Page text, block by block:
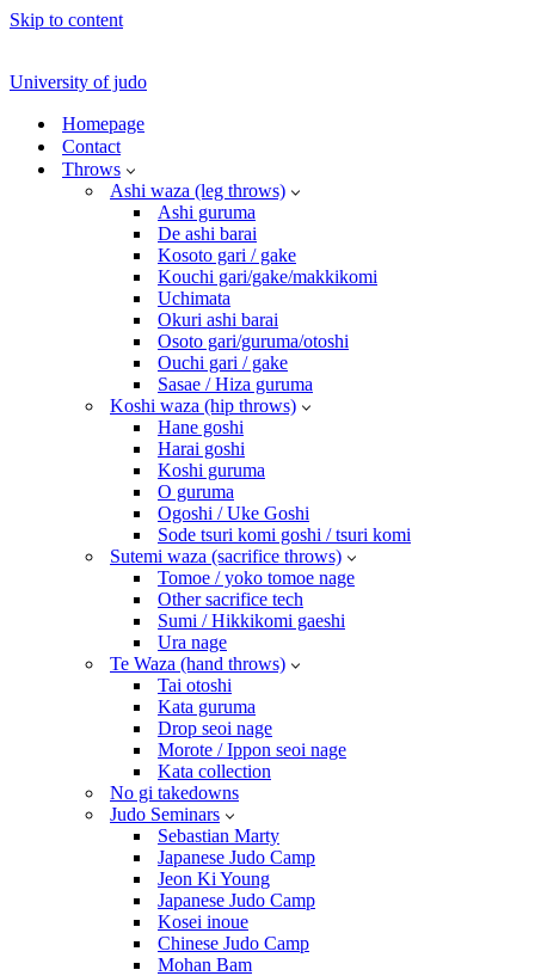
Skip to content
University of judo
Homepage
Contact
Throws
Ashi waza (leg throws)
Ashi guruma
De ashi barai
Kosoto gari / gake
Kouchi gari/gake/makkikomi
Uchimata
Okuri ashi barai
Osoto gari/guruma/otoshi
Ouchi gari / gake
Sasae / Hiza guruma
Koshi waza (hip throws)
Hane goshi
Harai goshi
Koshi guruma
O guruma
Ogoshi / Uke Goshi
Sode tsuri komi goshi / tsuri komi
Sutemi waza (sacrifice throws)
Tomoe / yoko tomoe nage
Other sacrifice tech
Sumi / Hikkikomi gaeshi
Ura nage
Te Waza (hand throws)
Tai otoshi
Kata guruma
Drop seoi nage
Morote / Ippon seoi nage
Kata collection
No gi takedowns
Judo Seminars
Sebastian Marty
Japanese Judo Camp
Jeon Ki Young
Japanese Judo Camp
Kosei inoue
Chinese Judo Camp
Mohan Bam